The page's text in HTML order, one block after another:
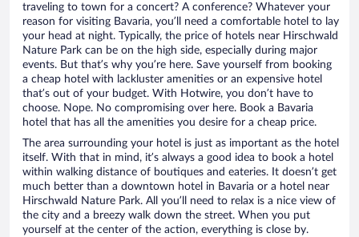
traveling to town for a concert? A conference? Whatever your
reason for visiting Bavaria, you’ll need a comfortable hotel to lay
your head at night. Typically, the price of hotels near Hirschwald
Nature Park can be on the high side, especially during major
events. But that’s why you’re here. Save yourself from booking
a cheap hotel with lackluster amenities or an expensive hotel
that’s out of your budget. With Hotwire, you don’t have to
choose. Nope. No compromising over here. Book a Bavaria
hotel that has all the amenities you desire for a cheap price.
The area surrounding your hotel is just as important as the hotel
itself. With that in mind, it’s always a good idea to book a hotel
within walking distance of boutiques and eateries. It doesn’t get
much better than a downtown hotel in Bavaria or a hotel near
Hirschwald Nature Park. All you’ll need to relax is a nice view of
the city and a breezy walk down the street. When you put
yourself at the center of the action, everything is close by.